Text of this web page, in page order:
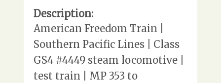
Description:
American Freedom Train |
Southern Pacific Lines | Class
GS4 #4449 steam locomotive |
test train | MP 353 to